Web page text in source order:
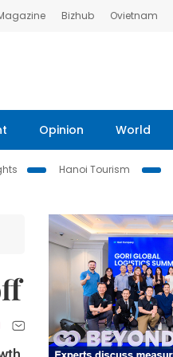
Bizhub Ovietnam
Opinion World
Hanoi Tourism